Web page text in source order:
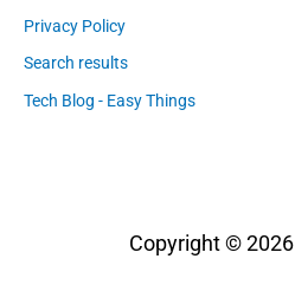
Privacy Policy
Search results
Tech Blog - Easy Things
Copyright © 2026